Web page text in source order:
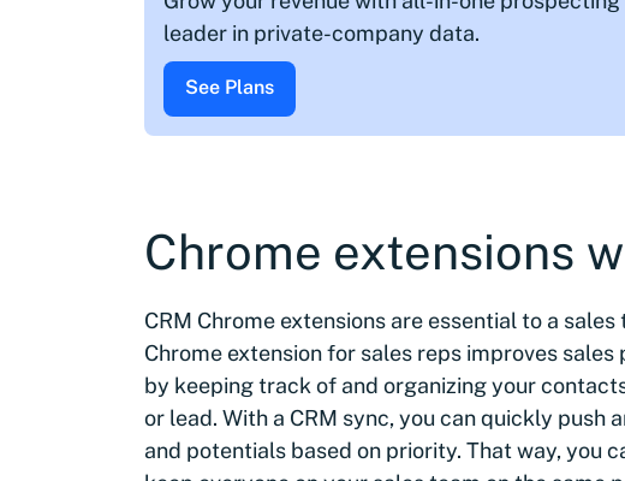
leader in private-company data.
See Plans
Chrome extensions
CRM Chrome extensions are essential to a
Chrome extension for sales reps improves
by keeping track of and organizing your
or lead. With a CRM sync, you can quickly push
and potentials based on priority. That way, you